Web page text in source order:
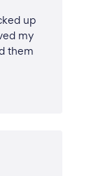
up
my
them